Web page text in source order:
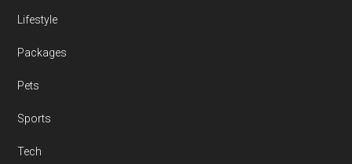
Lifestyle
Packages
Pets
Sports
Tech